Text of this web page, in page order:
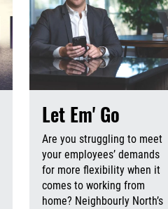
Let Em' Go
Are you struggling to meet
your employees’ demands
for more flexibility when it
comes to working from
home? Neighbourly North’s